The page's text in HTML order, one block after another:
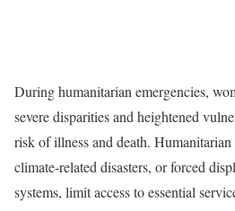
During humanitarian emergencies,
severe disparities and heightened
risk of illness and death.
climate-related disasters, or forced
systems, limit access to essential